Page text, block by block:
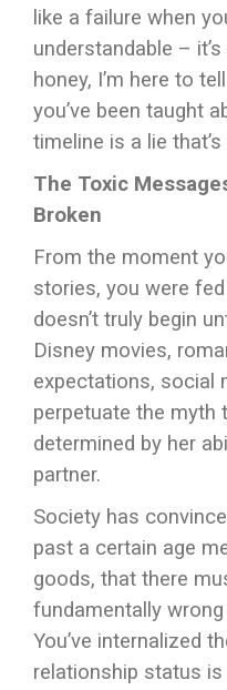
like a failure when
understandable –
honey, I’m here to
you’ve been taught
timeline is a lie
The Toxic
Broken
From the moment
stories, you were
doesn’t truly begin
Disney movies,
expectations, social
perpetuate the myth
determined by her
partner.
Society has
past a certain age
goods, that there
fundamentally
You’ve internalized
relationship status